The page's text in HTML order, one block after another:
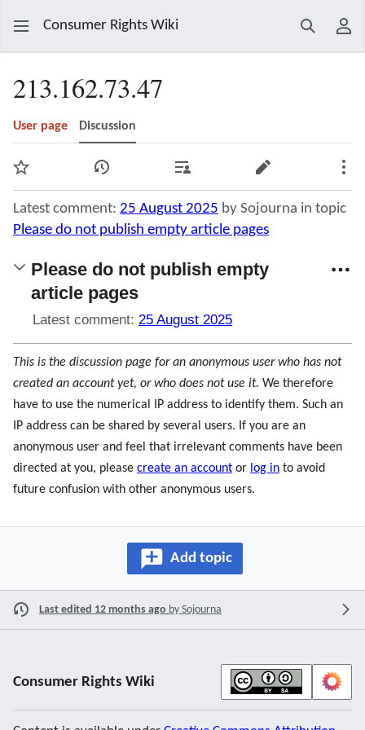
Consumer Rights Wiki Search
213.162.73.47
User page Discussion
Watch View history Contributions Edit
Latest comment: 25 August 2025 by Sojourna in topic
Please do not publish empty article pages
Please do not publish empty
article pages
Latest comment: 25 August 2025
This is the discussion page for an anonymous user who has not
created an account yet, or who does not use it. We therefore
have to use the numerical IP address to identify them. Such an
IP address can be shared by several users. If you are an
anonymous user and feel that irrelevant comments have been
directed at you, please create an account or log in to avoid
future confusion with other anonymous users.
Add topic
Last edited 12 months ago by Sojourna
Consumer Rights Wiki